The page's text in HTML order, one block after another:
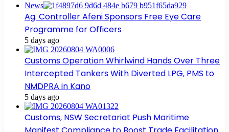
News
Ag. Controller Afeni Sponsors Free Eye Care
Programme for Officers
5 days ago
Customs Operation Whirlwind Hands Over Three
Intercepted Tankers With Diverted LPG, PMS to
NMDPRA in Kano
5 days ago
Customs, NSW Secretariat Push Maritime